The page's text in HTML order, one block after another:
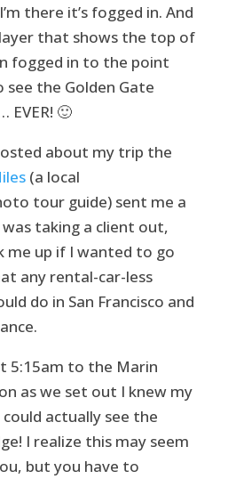
there it’s fogged in. And
that shows the top of
fogged in to the point
the Golden Gate
EVER! 🙂
about my trip the
(a local
tour guide) sent me a
taking a client out,
me up if I wanted to go
any rental-car-less
do in San Francisco and
5:15am to the Marin
as we set out I knew my
actually see the
I realize this may seem
but you have to